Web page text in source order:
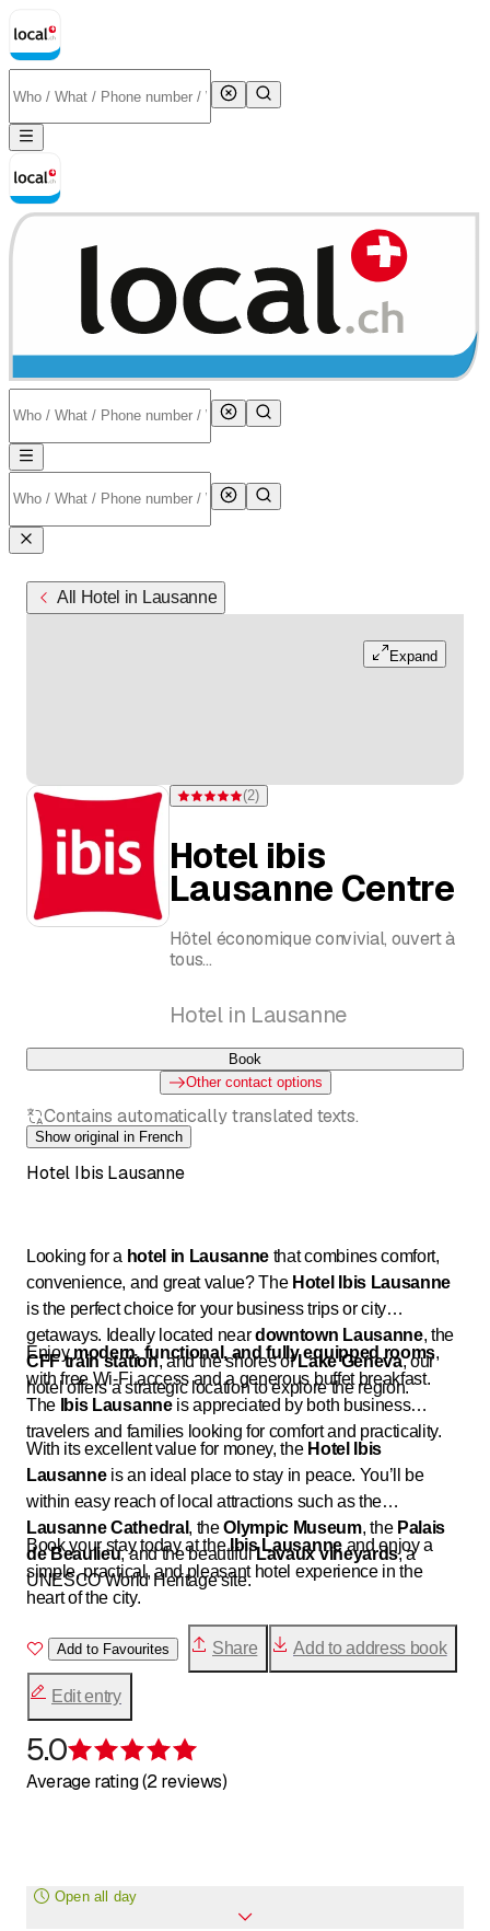
All Hotel in Lausanne
Expand
Rating 5 of 5 stars from 2 ratings
(2)
Hotel ibis
Lausanne Centre
Hôtel économique convivial, ouvert à
tous
Hotel in Lausanne
Book
Other contact options
Contains automatically translated texts.
Show original in French
Hotel Ibis Lausanne
Looking for a hotel in Lausanne that combines comfort,
convenience, and great value? The Hotel Ibis Lausanne
is the perfect choice for your business trips or city
getaways. Ideally located neardowntown Lausanne, the
CFF train station, and the shores ofLake Geneva, our
hotel offers a strategic location to explore the region.
Enjoy modern, functional, and fully equipped rooms,
with free Wi-Fi access and a generous buffet breakfast.
The Ibis Lausanneis appreciated by both business
travelers and families looking for comfort and practicality.
With its excellent value for money, the Hotel Ibis
Lausanneis an ideal place to stay in peace. You’ll be
within easy reach of local attractions such as the
Lausanne Cathedral , theOlympic Museum, the Palais
de Beaulieu, and the beautifulLavaux vineyards, a
UNESCO World Heritage site.
Book your stay today at theIbis Lausanneand enjoy a
simple, practical, and pleasant hotel experience in the
heart of the city.
Add to Favourites Share Add to address book
Edit entry
5.0
Average rating (2 reviews)
Open all day